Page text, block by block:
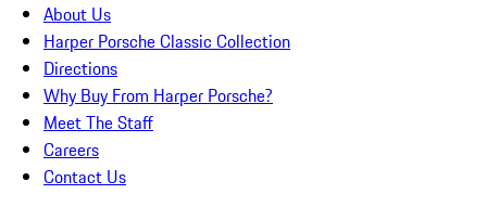
About Us
Harper Porsche Classic Collection
Directions
Why Buy From Harper Porsche?
Meet The Staff
Careers
Contact Us